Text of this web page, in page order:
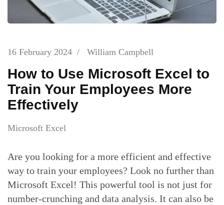
16 February 2024 / William Campbell
How to Use Microsoft Excel to
Train Your Employees More
Effectively
Microsoft Excel
Are you looking for a more efficient and effective
way to train your employees? Look no further than
Microsoft Excel! This powerful tool is not just for
number-crunching and data analysis. It can also be